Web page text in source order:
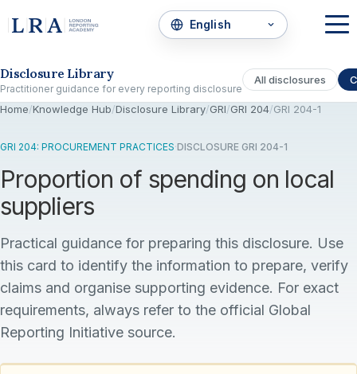
Disclosure Library
Practitioner guidance for every reporting disclosure
All disclosures
Home/Knowledge Hub/Disclosure Library/GRI/GRI 204/GRI 204-1
GRI 204: PROCUREMENT PRACTICES·DISCLOSURE GRI 204-1
Proportion of spending on local
suppliers
Practical guidance for preparing this disclosure. Use
this card to identify the information to prepare, verify
claims and organise supporting evidence. For exact
requirements, always refer to the official Global
Reporting Initiative source.